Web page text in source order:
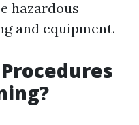
hazardous
and equipment.